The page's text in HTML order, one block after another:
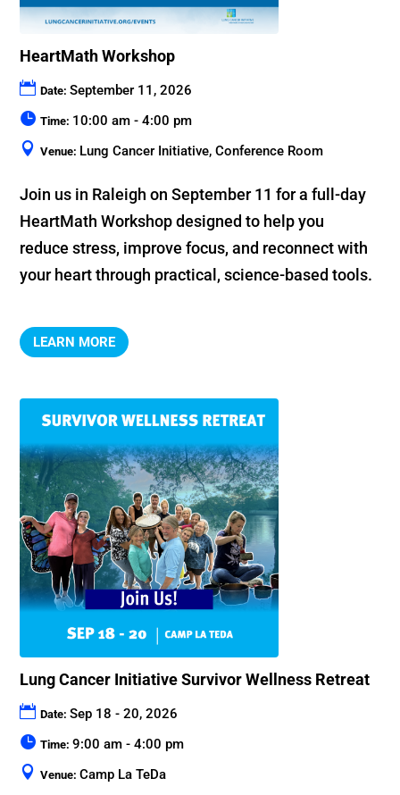
HeartMath Workshop
Date:September 11, 2026
Time: 10:00 am - 4:00 pm
Venue: Lung Cancer Initiative, Conference Room
Join us in Raleigh on September 11 for a full-day
HeartMath Workshop designed to help you
reduce stress, improve focus, and reconnect with
your heart through practical, science-based tools.
LEARN MORE
Lung Cancer Initiative Survivor Wellness Retreat
Date:Sep 18 - 20, 2026
Time:9:00 am - 4:00 pm
Venue:Camp La TeDa